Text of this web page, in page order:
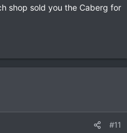
shop sold you the Caberg for
#11